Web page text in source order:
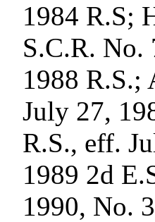
1984 R.S;
S.C.R. No.
1988 R.S.;
July 27,
R.S., eff.
1989 2d
1990, No.